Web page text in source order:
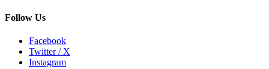
Follow Us
Facebook
Twitter / X
Instagram